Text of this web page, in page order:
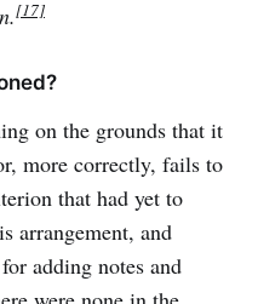
[17]
on the grounds that it
more correctly, fails to
that had yet to
arrangement, and
adding notes and